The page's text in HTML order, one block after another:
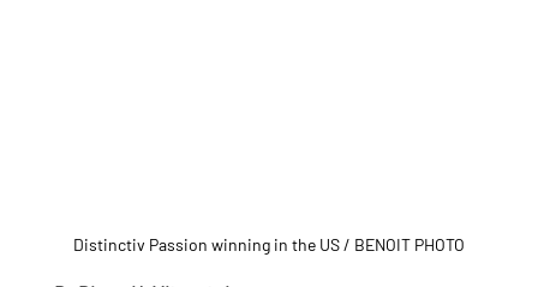
Distinctiv Passion winning in the US / BENOIT PHOTO